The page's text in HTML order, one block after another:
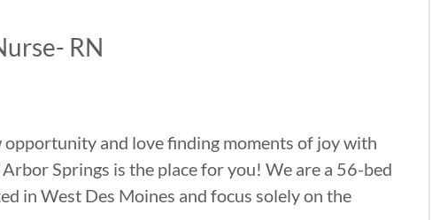
RN
opportunity and love finding moments of joy with
Springs is the place for you! We are a 56-bed
in West Des Moines and focus solely on the